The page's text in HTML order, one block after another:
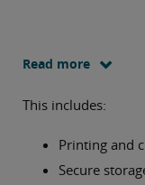
Read more
This includes:
Printing and
Secure